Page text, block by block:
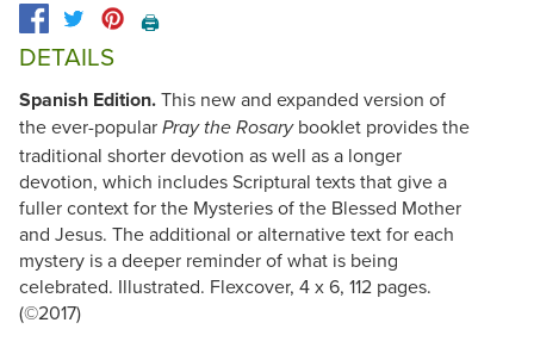
🖨️
DETAILS
Spanish Edition.This new and expanded version of
the ever-popular Pray the Rosarybooklet provides the
traditional shorter devotion as well as a longer
devotion, which includes Scriptural texts that give a
fuller context for the Mysteries of the Blessed Mother
and Jesus. The additional or alternative text for each
mystery is a deeper reminder of what is being
celebrated. Illustrated. Flexcover, 4 x 6, 112 pages.
(©2017)